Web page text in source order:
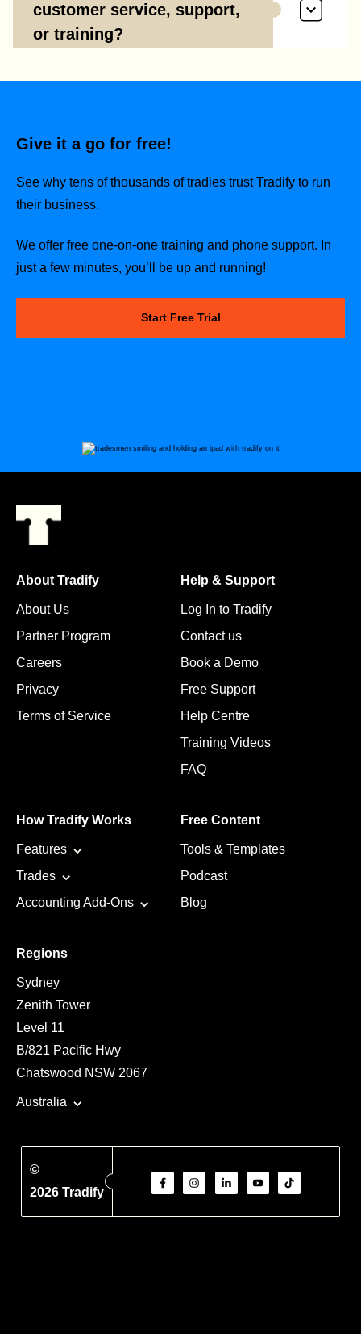
customer service, support,
or training?
Give it a go for free!
See why tens of thousands of tradies trust Tradify to run
their business.
We offer free one-on-one training and phone support. In
just a few minutes, you’ll be up and running!
Start Free Trial
About Tradify
About Us
Partner Program
Careers
Privacy
Terms of Service
Help & Support
Log In to Tradify
Contact us
Book a Demo
Free Support
Help Centre
Training Videos
FAQ
How Tradify Works
Features
Trades
Accounting Add-Ons
Free Content
Tools & Templates
Podcast
Blog
Regions
Sydney
Zenith Tower
Level 11
B/821 Pacific Hwy
Chatswood NSW 2067
Australia
©
2026 Tradify